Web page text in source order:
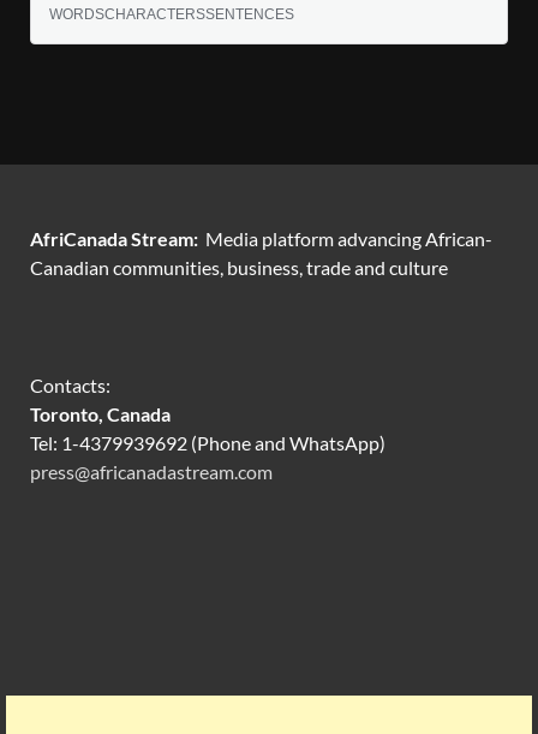
WORDSCHARACTERSSENTENCES
AfriCanada Stream: Media platform advancing African-
Canadian communities, business, trade and culture
Contacts:
Toronto, Canada
Tel: 1-4379939692 (Phone and WhatsApp)
press@africanadastream.com